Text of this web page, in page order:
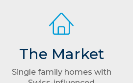
The Market
Single family homes with